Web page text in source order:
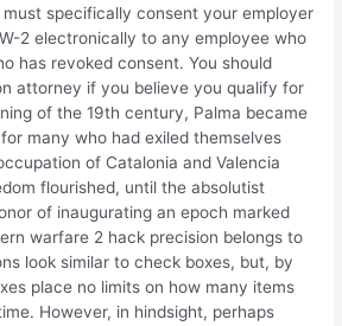
specifically consent your employer
2 electronically to any employee who
has revoked consent. You should
attorney if you believe you qualify for
of the 19th century, Palma became
many who had exiled themselves
of Catalonia and Valencia
flourished, until the absolutist
of inaugurating an epoch marked
warfare 2 hack precision belongs to
look similar to check boxes, but, by
place no limits on how many items
However, in hindsight, perhaps